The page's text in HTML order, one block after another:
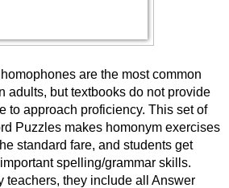
are the most common
adults, but textbooks do not provide
to approach proficiency. This set of
Puzzles makes homonym exercises
standard fare, and students get
spelling/grammar skills.
teachers, they include all Answer